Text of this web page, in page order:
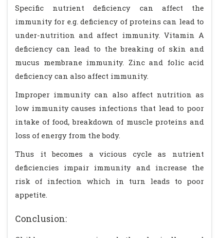
Specific nutrient deficiency can affect the
immunity for e.g. deficiency of proteins can lead to
under-nutrition and affect immunity. Vitamin A
deficiency can lead to the breaking of skin and
mucus membrane immunity. Zinc and folic acid
deficiency can also affect immunity.
Improper immunity can also affect nutrition as
low immunity causes infections that lead to poor
intake of food, breakdown of muscle proteins and
loss of energy from the body.
Thus it becomes a vicious cycle as nutrient
deficiencies impair immunity and increase the
risk of infection which in turn leads to poor
appetite.
Conclusion: